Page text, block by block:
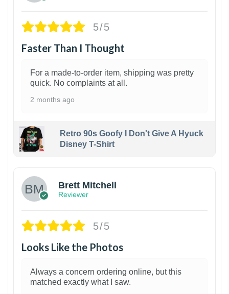
5/5
Faster Than I Thought
For a made-to-order item, shipping was pretty
quick. No complaints at all.
2 months ago
Retro 90s Goofy I Don't Give A Hyuck
Disney T-Shirt
Brett Mitchell
Reviewer
5/5
Looks Like the Photos
Always a concern ordering online, but this
matched exactly what I saw.